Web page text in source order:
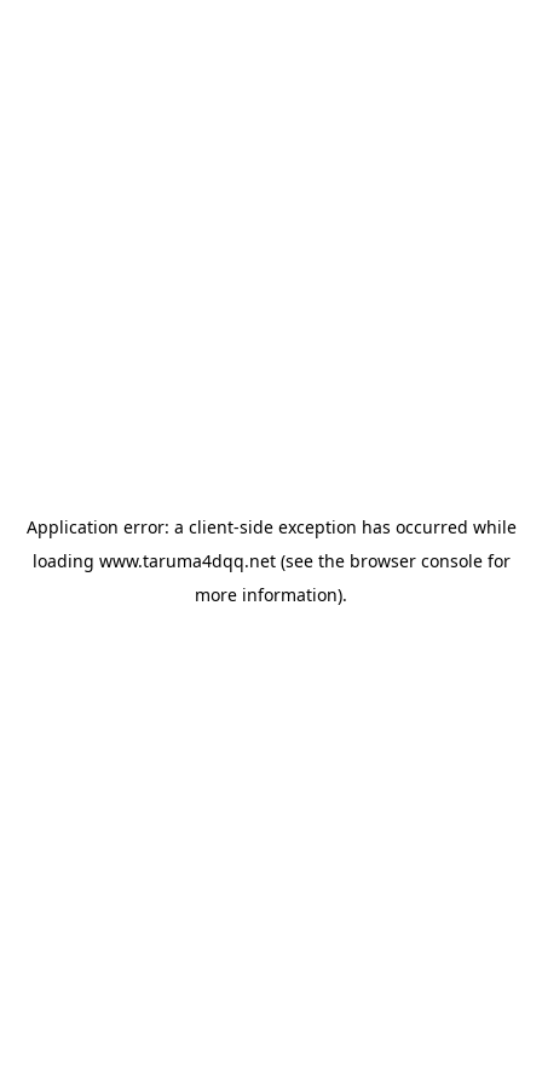
Application error: a client-side exception has occurred while
loading www.taruma4dqq.net(see the browser consolefor
more information).